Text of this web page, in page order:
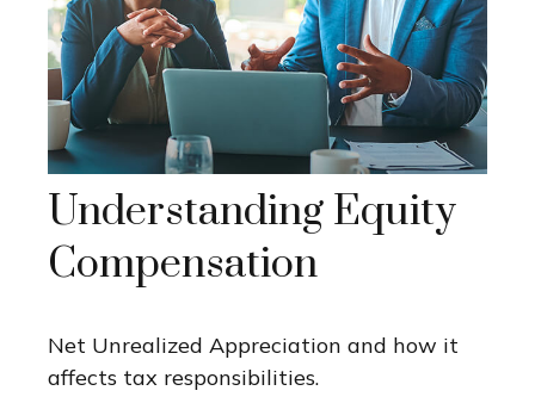
Understanding Equity
Compensation
Net Unrealized Appreciation and how it
affects tax responsibilities.